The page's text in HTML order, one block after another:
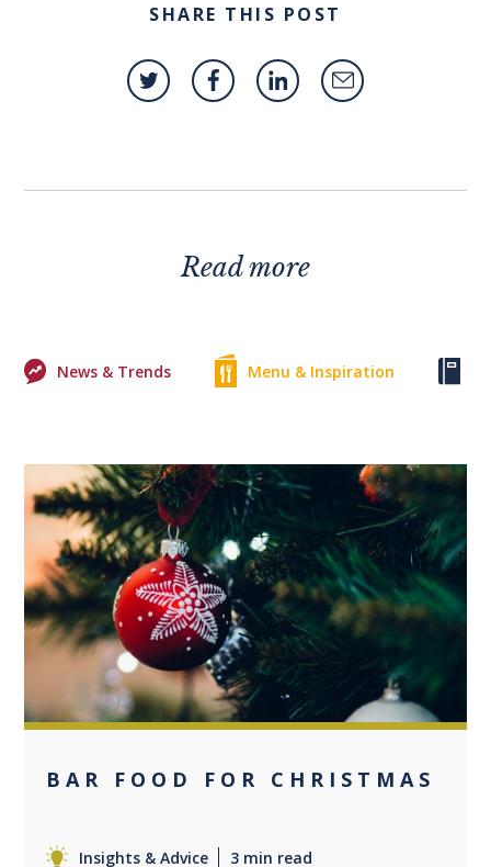
SHARE THIS POST
Read more
News & Trends Menu & Inspiration
0
BAR FOOD FOR CHRISTMAS
Insights & Advice 3 min read